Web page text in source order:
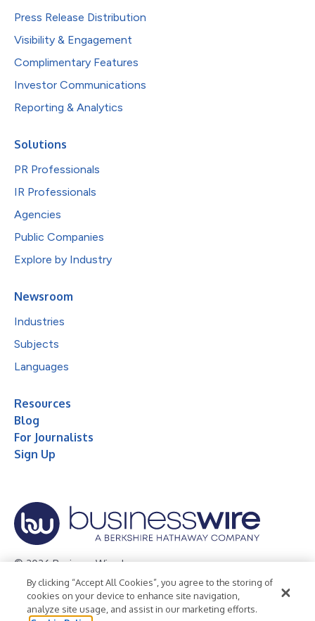
Press Release Distribution
Visibility & Engagement
Complimentary Features
Investor Communications
Reporting & Analytics
Solutions
PR Professionals
IR Professionals
Agencies
Public Companies
Explore by Industry
Newsroom
Industries
Subjects
Languages
Resources
Blog
For Journalists
Sign Up
© 2026 Business Wire, Inc.
Privacy Policy Cookie Policy
Accessibility Statement
Terms of Use
Legal
By clicking “Accept All Cookies”, you agree to the storing of
cookies on your device to enhance site navigation,
analyze site usage, and assist in our marketing efforts.